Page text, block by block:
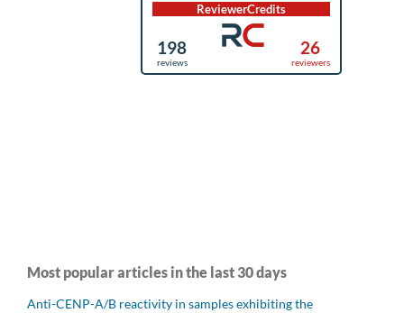
Most popular articles in the last 30 days
Anti-CENP-A/B reactivity in samples exhibiting the